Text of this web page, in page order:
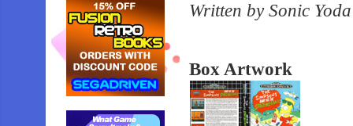
Written by Sonic
Box Artwork